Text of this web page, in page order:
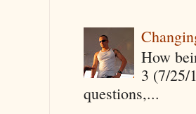
How
3 (7/25/
questions,...